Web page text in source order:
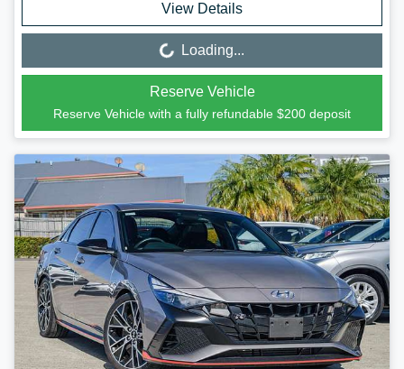
View Details
Loading...
Loading...
Reserve Vehicle
Reserve Vehicle with a fully refundable $200 deposit